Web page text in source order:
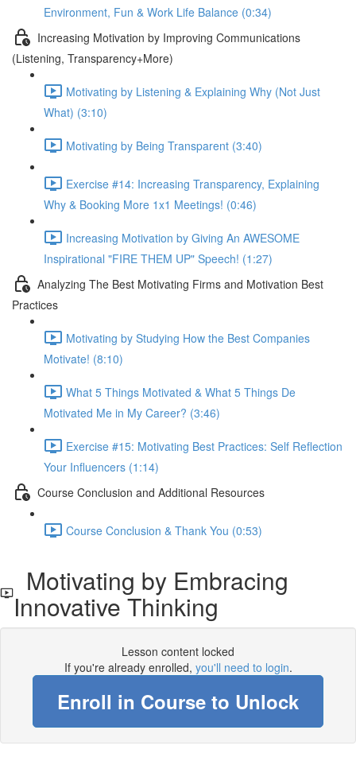
Environment, Fun & Work Life Balance (0:34)
Increasing Motivation by Improving Communications
(Listening, Transparency+More)
Motivating by Listening & Explaining Why (Not Just
What) (3:10)
Motivating by Being Transparent (3:40)
Exercise #14: Increasing Transparency, Explaining
Why & Booking More 1x1 Meetings! (0:46)
Increasing Motivation by Giving An AWESOME
Inspirational "FIRE THEM UP" Speech! (1:27)
Analyzing The Best Motivating Firms and Motivation Best
Practices
Motivating by Studying How the Best Companies
Motivate! (8:10)
What 5 Things Motivated & What 5 Things De
Motivated Me in My Career? (3:46)
Exercise #15: Motivating Best Practices: Self Reflection
Your Influencers (1:14)
Course Conclusion and Additional Resources
Course Conclusion & Thank You (0:53)
Motivating by Embracing
Innovative Thinking
Lesson content locked
If you're already enrolled, you'll need to login.
Enroll in Course to Unlock